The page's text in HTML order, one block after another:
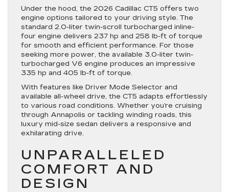
Under the hood, the 2026 Cadillac CT5 offers two
engine options tailored to your driving style. The
standard 2.0-liter twin-scroll turbocharged inline-
four engine delivers 237 hp and 258 lb-ft of torque
for smooth and efficient performance. For those
seeking more power, the available 3.0-liter twin-
turbocharged V6 engine produces an impressive
335 hp and 405 lb-ft of torque.
With features like Driver Mode Selector and
available all-wheel drive, the CT5 adapts effortlessly
to various road conditions. Whether you’re cruising
through Annapolis or tackling winding roads, this
luxury mid-size sedan delivers a responsive and
exhilarating drive.
UNPARALLELED
COMFORT AND
DESIGN